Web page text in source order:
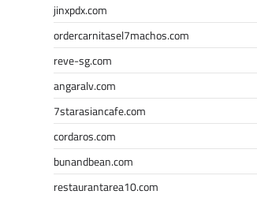
jinxpdx.com
ordercarnitasel7machos.com
reve-sg.com
angaralv.com
7starasiancafe.com
cordaros.com
bunandbean.com
restaurantarea10.com